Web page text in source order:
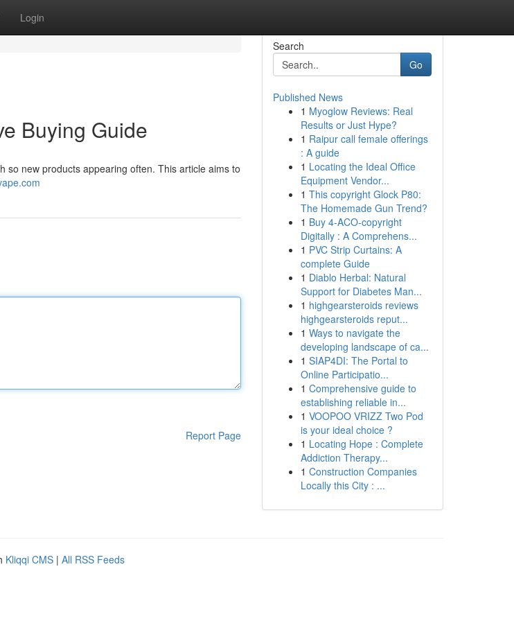
Login
Buying Guide
so new products appearing often. This article aims to
Report Page
Search
Go
Published News
1 Myoglow Reviews: Real
Results or Just Hype?
1 Raipur call female offerings
: A guide
1 Locating the Ideal Office
Equipment Vendor...
1 This copyright Glock P80:
The Homemade Gun Trend?
1 Buy 4-ACO-copyright
Digitally : A Comprehens...
1 PVC Strip Curtains: A
complete Guide
1 Diablo Herbal: Natural
Support for Diabetes Man...
1 highgearsteroids reviews
highgearsteroids reput...
1 Ways to navigate the
developing landscape of ca...
1 SIAP4DI: The Portal to
Online Participatio...
1 Comprehensive guide to
establishing reliable in...
1 VOOPOO VRIZZ Two Pod
is your ideal choice ?
1 Locating Hope : Complete
Addiction Therapy...
1 Construction Companies
Locally this City : ...
Kliqqi CMS | All RSS Feeds